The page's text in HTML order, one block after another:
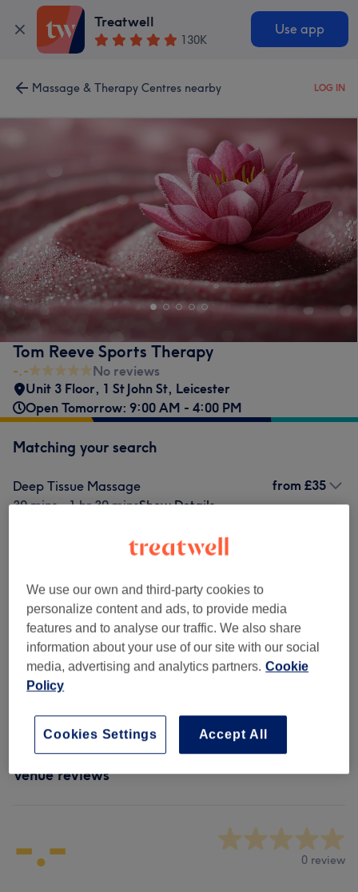
Treatwell
130K
Use app
Massage & Therapy Centres nearby LOG IN
Tom Reeve Sports Therapy
-.-
No reviews
Unit 3 Floor, 1 St John St, Leicester
Open Tomorrow: 9:00 AM - 4:00 PM
Matching your search
Deep Tissue Massage
30 mins - 1 hr 30 minsShow Details
from £35
Show Details
Not what you were looking for?
Browse services
Deep Tissue Massages ( 1) from £35
Venue reviews
-.- 0 review
We use our own and third-party cookies to
personalize content and ads, to provide media
features and to analyse our traffic. We also share
information about your use of our site with our social
media, advertising and analytics partners. Cookie
Policy
Accept All
Cookies Settings